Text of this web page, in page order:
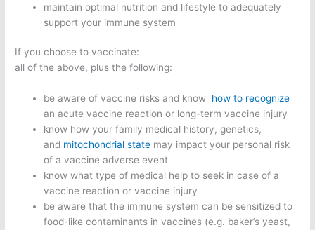
maintain optimal nutrition and lifestyle to adequately
support your immune system
If you choose to vaccinate:
all of the above, plus the following:
be aware of vaccine risks and know how to recognize
an acute vaccine reaction or long-term vaccine injury
know how your family medical history, genetics,
and mitochondrial state may impact your personal risk
of a vaccine adverse event
know what type of medical help to seek in case of a
vaccine reaction or vaccine injury
be aware that the immune system can be sensitized to
food-like contaminants in vaccines (e.g. baker’s yeast,